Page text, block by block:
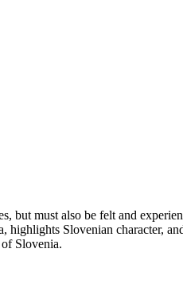
must also be felt and
Slovenian character,
Slovenia.